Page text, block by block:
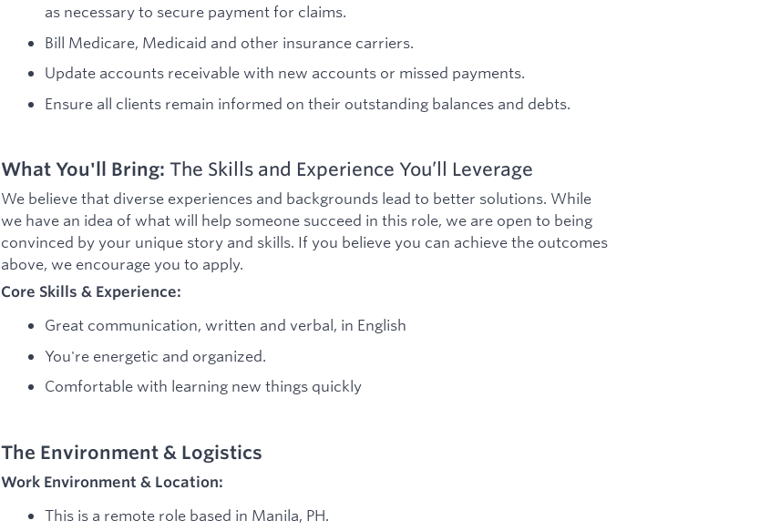
as necessary to secure payment for claims.
Bill Medicare, Medicaid and other insurance carriers.
Update accounts receivable with new accounts or missed payments.
Ensure all clients remain informed on their outstanding balances and debts.
What You'll Bring: The Skills and Experience You’ll Leverage
We believe that diverse experiences and backgrounds lead to better solutions. While
we have an idea of what will help someone succeed in this role, we are open to being
convinced by your unique story and skills. If you believe you can achieve the outcomes
above, we encourage you to apply.
Core Skills & Experience:
Great communication, written and verbal, in English
You're energetic and organized.
Comfortable with learning new things quickly
The Environment & Logistics
Work Environment & Location:
This is a remote role based in Manila, PH.